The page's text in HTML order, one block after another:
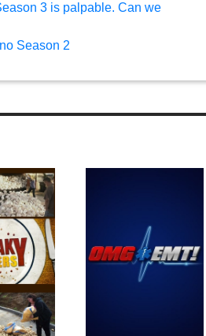
3 is palpable. Can we
Season 2